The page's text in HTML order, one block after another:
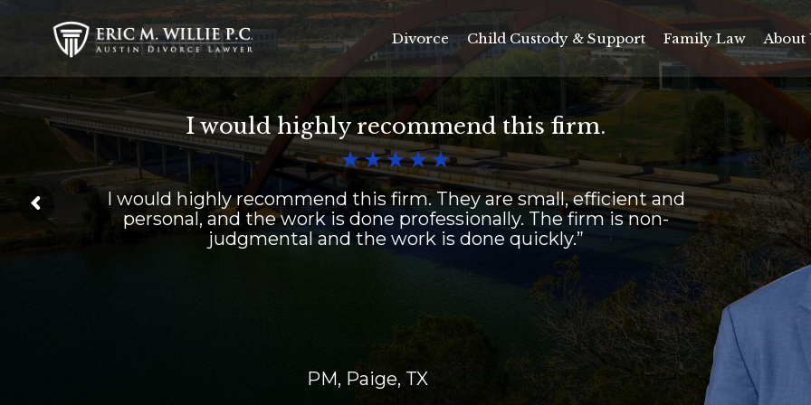
Divorce Child Custody & Support Family Law About
I would highly recommend this firm.
    
I would highly recommend this firm. They are small, efficient and
personal, and the work is done professionally. The firm is non-
judgmental and the work is done quickly.”
PM, Paige, TX